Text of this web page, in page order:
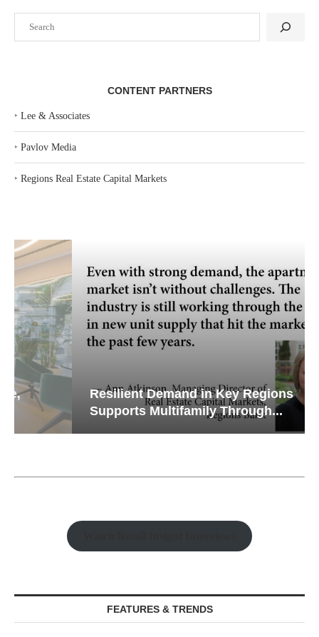
CONTENT PARTNERS
‣ Lee & Associates
‣ Pavlov Media
‣ Regions Real Estate Capital Markets
Resilient Demand in Key Regions
Supports Multifamily Through...
FEATURES & TRENDS